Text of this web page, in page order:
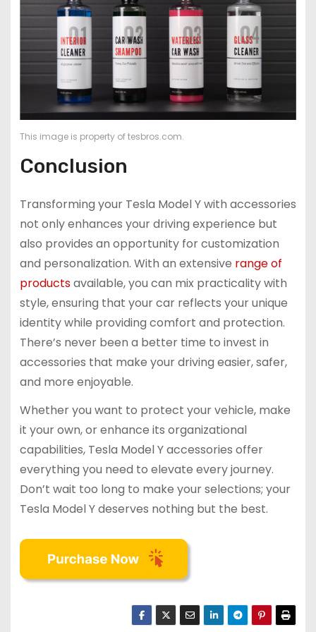
This image is property of tesbros.com.
Conclusion
Transforming your Tesla Model Y with accessories
not only enhances your driving experience but
also provides an opportunity for customization
and personalization. With an extensive range of
productsavailable, you can mix practicality with
style, ensuring that your car reflects your unique
identity while providing comfort and protection.
There’s never been a better time to invest in
accessories that make your driving easier, safer,
and more enjoyable.
Whether you want to protect your vehicle, make
it your own, or enhance its organizational
capabilities, Tesla Model Y accessories offer
everything you need to elevate every journey.
Don’t wait too long to make your selections; your
Tesla Model Y deserves nothing but the best.